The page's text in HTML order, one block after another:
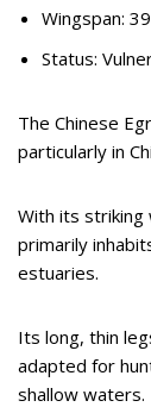
Wingspan:
Status:
The Chinese
particularly in
With its striking
primarily
estuaries.
Its long, thin
adapted for
shallow waters.